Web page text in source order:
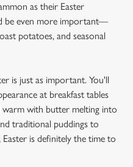
as their Easter
be even more important—
potatoes, and seasonal
is just as important. You'll
at breakfast tables
warm with butter melting into
traditional puddings to
is definitely the time to